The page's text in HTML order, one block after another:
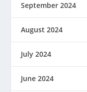
September 2024
August 2024
July 2024
June 2024